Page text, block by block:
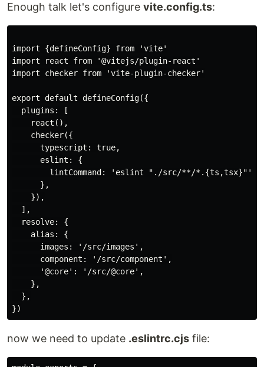
Enough talk let's configure vite.config.ts:
import {defineConfig} from 'vite'
import react from '@vitejs/plugin-react'
import checker from 'vite-plugin-checker'
export default defineConfig({
  plugins: [
    react(),
    checker({
      typescript: true,
      eslint: {
        lintCommand: 'eslint "./src/**/*.{ts,tsx}"',
      },
    }),
  ],
  resolve: {
    alias: {
      images: '/src/images',
      component: '/src/component',
      '@core': '/src/@core',
    },
  },
now we need to update .eslintrc.cjs file: